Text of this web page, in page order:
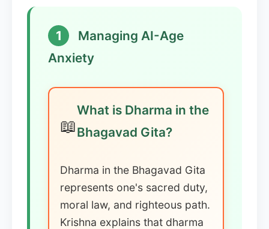
1
Managing AI-Age
Anxiety
📖
What is Dharma in the
Bhagavad Gita?
Dharma in the Bhagavad Gita
represents one's sacred duty,
moral law, and righteous path.
Krishna explains that dharma